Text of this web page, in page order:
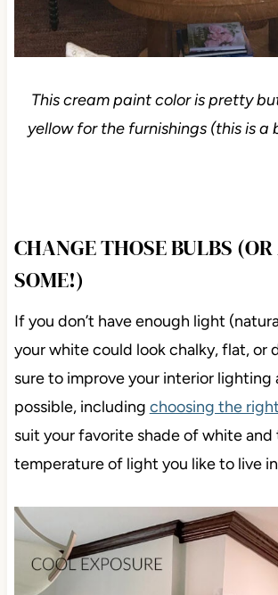
This cream paint color is pretty
yellow for the furnishings (this is a
CHANGE THOSE BULBS
SOME!)
If you don’t have enough light
your white could look chalky, flat, or
sure to improve your interior lighting
possible, including choosing the
suit your favorite shade of white and
temperature of light you like to live